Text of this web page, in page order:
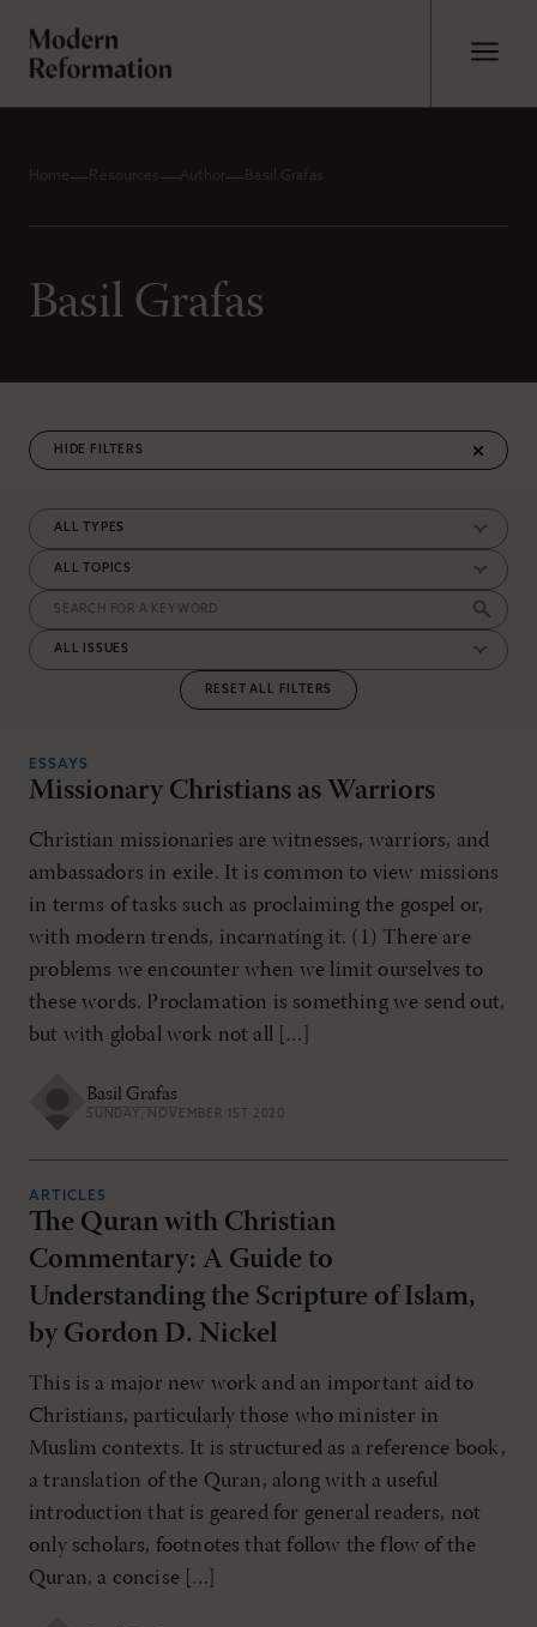
Home Resources Author Basil Grafas
Basil Grafas
FILTERS
RESET ALL FILTERS
ESSAYS
Missionary Christians as Warriors
Christian missionaries are witnesses, warriors, and
ambas­­sadors in exile. It is common to view missions
in terms of tasks such as proclaiming the gospel or,
with modern trends, incarnating it. (1) There are
problems we encounter when we limit ourselves to
these words. Proclamation is something we send out,
but with global work not all […]
Basil Grafas
SUNDAY, NOVEMBER 1ST 2020
ARTICLES
The Quran with Christian
Commentary: A Guide to
Understanding the Scripture of Islam,
by Gordon D. Nickel
This is a major new work and an important aid to
Christians, particularly those who minister in
Muslim contexts. It is structured as a reference book,
a translation of the Quran, along with a useful
introduction that is geared for general readers, not
only scholars, footnotes that follow the flow of the
Quran, a concise […]